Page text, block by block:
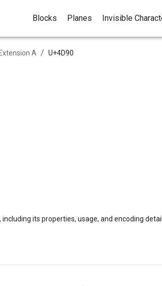
Blocks Planes Invisible
A / U+4D90
its properties, usage, and encoding